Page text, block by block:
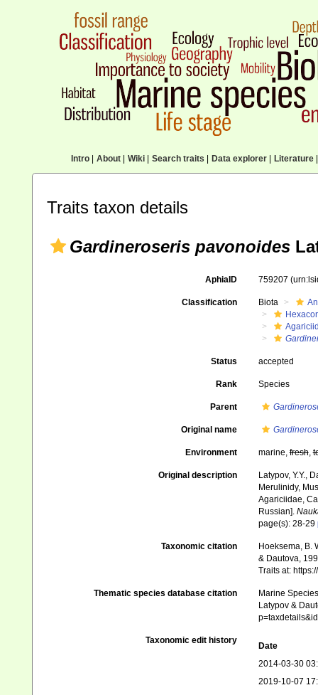
Intro| About| Wiki| Search traits Data explorer| Literature|
Traits taxon details
Gardineroseris pavonoides
AphiaID 759207
Classification Biota
Status accepted
Rank Species
Parent
Original name
Environment marine,fresh,
Original description
Latypov, Y.Y.,
Merulinidy,
Agariciidae,
Russian].
page(s): 28-29
Taxonomic citation
Hoeksema, B.
& Dautova,
Traits at:
Thematic species database citation
Marine
Latypov &
Taxonomic edit history
Date
2014-03-30
2019-10-07